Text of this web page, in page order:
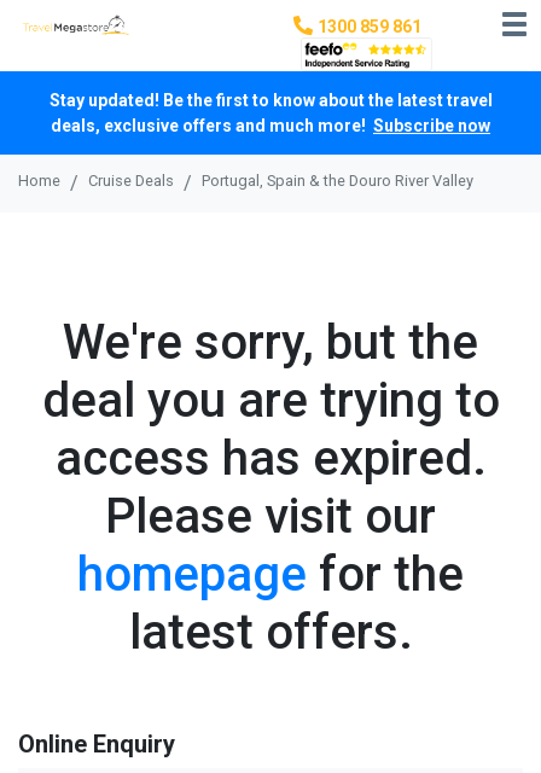
1300 859 861
Stay updated! Be the first to know about the latest travel
deals, exclusive offers and much more! Subscribe now
Home Cruise Deals Portugal, Spain & the Douro River Valley
We're sorry, but the
deal you are trying to
access has expired.
Please visit our
homepage for the
latest offers.
Online Enquiry